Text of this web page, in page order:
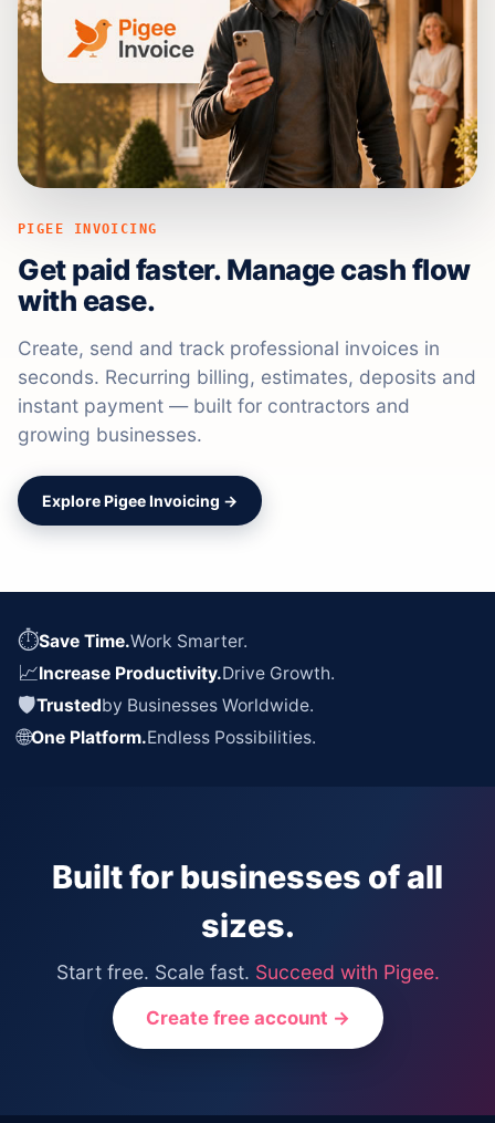
PIGEE INVOICING
Get paid faster. Manage cash flow
with ease.
Create, send and track professional invoices in
seconds. Recurring billing, estimates, deposits and
instant payment — built for contractors and
growing businesses.
Explore Pigee Invoicing →
⏱Save Time.Work Smarter.
📈Increase Productivity.Drive Growth.
🛡Trustedby Businesses Worldwide.
🌐One Platform.Endless Possibilities.
Built for businesses of all
sizes.
Start free. Scale fast. Succeed with Pigee.
Create free account →